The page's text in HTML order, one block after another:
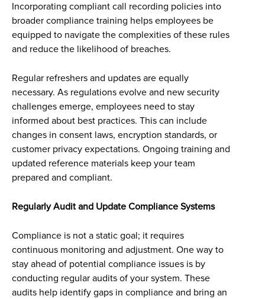
Incorporating compliant call recording policies into
broader compliance training helps employees be
equipped to navigate the complexities of these rules
and reduce the likelihood of breaches.
Regular refreshers and updates are equally
necessary. As regulations evolve and new security
challenges emerge, employees need to stay
informed about best practices. This can include
changes in consent laws, encryption standards, or
customer privacy expectations. Ongoing training and
updated reference materials keep your team
prepared and compliant.
Regularly Audit and Update Compliance Systems
Compliance is not a static goal; it requires
continuous monitoring and adjustment. One way to
stay ahead of potential compliance issues is by
conducting regular audits of your system. These
audits help identify gaps in compliance and bring an